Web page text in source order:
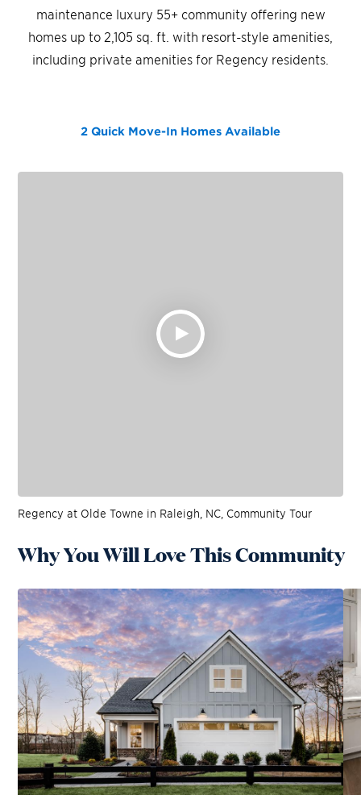
maintenance luxury 55+ community offering new
homes up to 2,105 sq. ft. with resort-style amenities,
including private amenities for Regency residents.
2 Quick Move-In Homes Available
Regency at Olde Towne in Raleigh, NC, Community Tour
Why You Will Love This Community